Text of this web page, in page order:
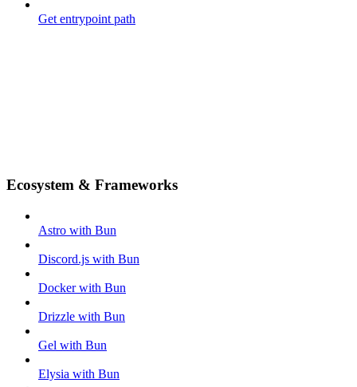
Get entrypoint path
Ecosystem & Frameworks
Astro with Bun
Discord.js with Bun
Docker with Bun
Drizzle with Bun
Gel with Bun
Elysia with Bun